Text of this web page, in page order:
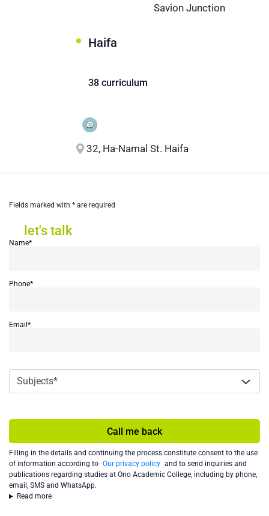
Savion Junction
Haifa
38 curriculum
32, Ha-Namal St. Haifa
Fields marked with * are required
let's talk
Name*
Phone*
Email*
Call me back
Filling in the details and continuing the process constitute consent to the use
of information according to Our privacy policy and to send inquiries and
publications regarding studies at Ono Academic College, including by phone,
email, SMS and WhatsApp.
Read more